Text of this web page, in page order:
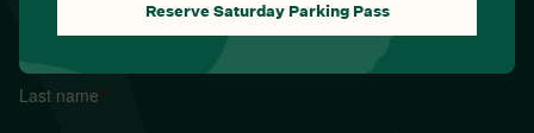
Reserve Saturday Parking Pass
Last name*